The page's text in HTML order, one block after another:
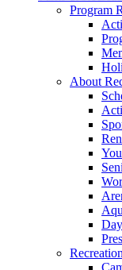
Program
About